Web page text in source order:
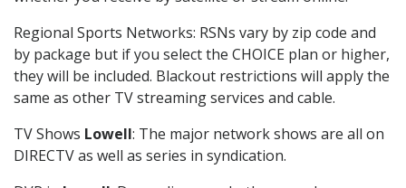
Regional Sports Networks: RSNs vary by zip code and
by package but if you select the CHOICE plan or higher,
they will be included. Blackout restrictions will apply the
same as other TV streaming services and cable.
TV Shows Lowell: The major network shows are all on
DIRECTV as well as series in syndication.